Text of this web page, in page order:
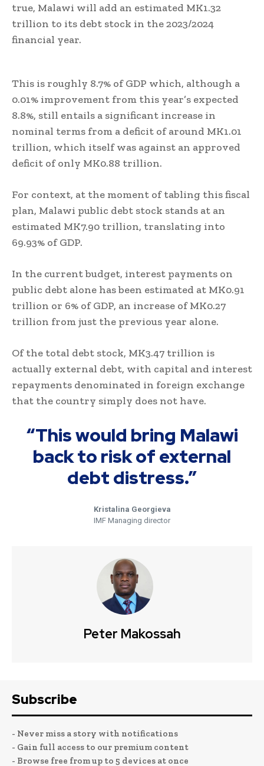
true, Malawi will add an estimated MK1.32
trillion to its debt stock in the 2023/2024
financial year.
This is roughly 8.7% of GDP which, although a
0.01% improvement from this year’s expected
8.8%, still entails a significant increase in
nominal terms from a deficit of around MK1.01
trillion, which itself was against an approved
deficit of only MK0.88 trillion.
For context, at the moment of tabling this fiscal
plan, Malawi public debt stock stands at an
estimated MK7.90 trillion, translating into
69.93% of GDP.
In the current budget, interest payments on
public debt alone has been estimated at MK0.91
trillion or 6% of GDP, an increase of MK0.27
trillion from just the previous year alone.
Of the total debt stock, MK3.47 trillion is
actually external debt, with capital and interest
repayments denominated in foreign exchange
that the country simply does not have.
“This would bring Malawi
back to risk of external
debt distress.”
Kristalina Georgieva
IMF Managing director
Peter Makossah
Subscribe
- Never miss a story with notifications
- Gain full access to our premium content
- Browse free from up to 5 devices at once